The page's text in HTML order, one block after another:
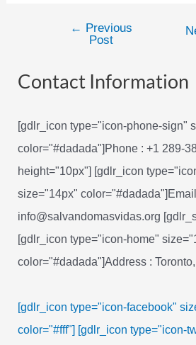
← Previous
Post
Contact Information
[gdlr_icon type="icon-phone-sign"
color="#dadada"]Phone : +1 289-
height="10px"] [gdlr_icon
size="14px"
info@salvandomasvidas.org
[gdlr_icon type="icon-home"
color="#dadada"]Address :
[gdlr_icon type="icon-facebook"
color="#fff"] [gdlr_icon type="icon-